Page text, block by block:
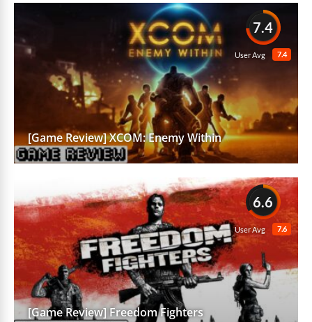
7.4
7.4
User Avg
[Game Review] XCOM: Enemy Within
6.6
7.6
User Avg
[Game Review] Freedom Fighters